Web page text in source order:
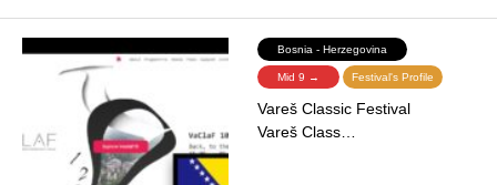
Bosnia - Herzegovina
Mid 9 → Festival's Profile
Vareš Classic Festival
Vareš Class…